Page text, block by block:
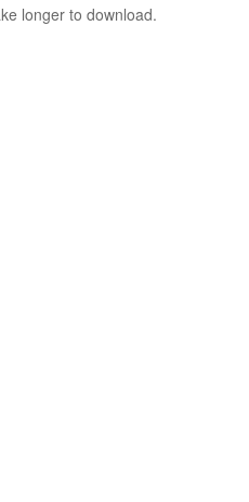
longer to download.